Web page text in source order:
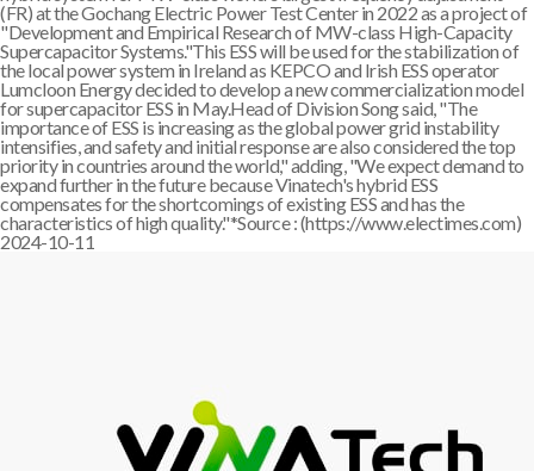
(FR) at the Gochang Electric Power Test Center in 2022 as a project of
"Development and Empirical Research of MW-class High-Capacity
Supercapacitor Systems."This ESS will be used for the stabilization of
the local power system in Ireland as KEPCO and Irish ESS operator
Lumcloon Energy decided to develop a new commercialization model
for supercapacitor ESS in May.Head of Division Song said, "The
importance of ESS is increasing as the global power grid instability
intensifies, and safety and initial response are also considered the top
priority in countries around the world," adding, "We expect demand to
expand further in the future because Vinatech's hybrid ESS
compensates for the shortcomings of existing ESS and has the
characteristics of high quality."*Source : (https://www.electimes.com)
2024-10-11